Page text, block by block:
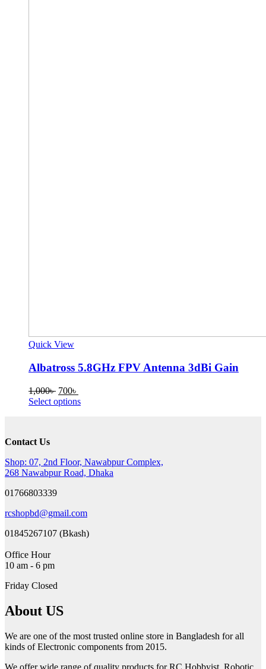
Quick View
Albatross 5.8GHz FPV Antenna 3dBi Gain
1,000৳ Original
price
700৳
price
Select optionsThis
options
may
the
product
page
Contact Us
Shop: 07, 2nd Floor, Nawabpur Complex,
268 Nawabpur Road, Dhaka
01766803339
rcshopbd@gmail.com
01845267107 (Bkash)
Office Hour
10 am - 6 pm
Friday Closed
About US
We are one of the most trusted online store in Bangladesh for all
kinds of Electronic components from 2015.
We offer wide range of quality products for RC Hobbyist, Robotic